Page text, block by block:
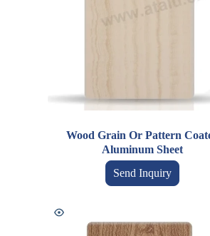
Wood Grain Or Pattern
Aluminum Sheet
Send Inquiry